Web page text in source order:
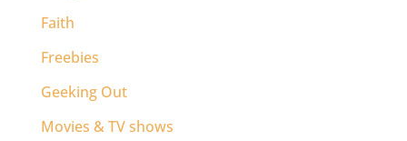
Faith
Freebies
Geeking Out
Movies & TV shows